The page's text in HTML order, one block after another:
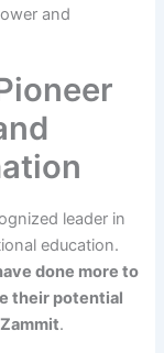
and
leader in
education.
done more to
their potential
.